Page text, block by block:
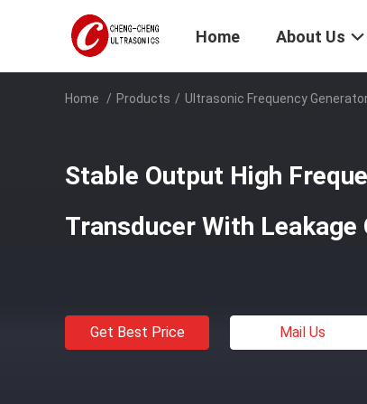
Home About Us
Home / Products / Ultrasonic Frequency
Stable Output High
Transducer With
Get Best Price Mail Us